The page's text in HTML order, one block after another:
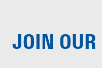
JOIN OUR